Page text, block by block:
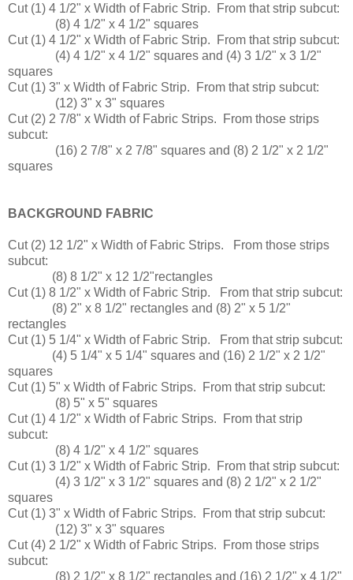
Cut (1) 4 1/2" x Width of Fabric Strip. From that strip subcut:
(8) 4 1/2" x 4 1/2" squares
Cut (1) 4 1/2" x Width of Fabric Strip. From that strip subcut:
(4) 4 1/2" x 4 1/2" squares and (4) 3 1/2" x 3 1/2"
squares
Cut (1) 3" x Width of Fabric Strip. From that strip subcut:
(12) 3" x 3" squares
Cut (2) 2 7/8" x Width of Fabric Strips. From those strips
subcut:
(16) 2 7/8" x 2 7/8" squares and (8) 2 1/2" x 2 1/2"
squares
BACKGROUND FABRIC
Cut (2) 12 1/2" x Width of Fabric Strips. From those strips
subcut:
(8) 8 1/2" x 12 1/2"rectangles
Cut (1) 8 1/2" x Width of Fabric Strip. From that strip subcut:
(8) 2" x 8 1/2" rectangles and (8) 2" x 5 1/2"
rectangles
Cut (1) 5 1/4" x Width of Fabric Strip. From that strip subcut:
(4) 5 1/4" x 5 1/4" squares and (16) 2 1/2" x 2 1/2"
squares
Cut (1) 5" x Width of Fabric Strips. From that strip subcut:
(8) 5" x 5" squares
Cut (1) 4 1/2" x Width of Fabric Strips. From that strip
subcut:
(8) 4 1/2" x 4 1/2" squares
Cut (1) 3 1/2" x Width of Fabric Strip. From that strip subcut:
(4) 3 1/2" x 3 1/2" squares and (8) 2 1/2" x 2 1/2"
squares
Cut (1) 3" x Width of Fabric Strips. From that strip subcut:
(12) 3" x 3" squares
Cut (4) 2 1/2" x Width of Fabric Strips. From those strips
subcut:
(8) 2 1/2" x 8 1/2" rectangles and (16) 2 1/2" x 4 1/2"